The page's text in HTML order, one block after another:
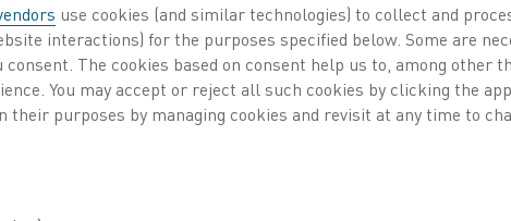
relieson electric heating technology, in
Since 1931, when Kanthal was
people, to society and to the world. Join us on
how electric heating and resistance
use cookies (and similar technologies) to collect and
interactions) for the purposes specified below. Some are
The cookies based on consent help us to, among other
You may accept or reject all such cookies by clicking the
their purposes by managing cookies and revisit at any time to